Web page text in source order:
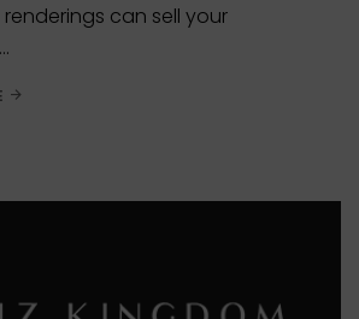
renderings can sell your